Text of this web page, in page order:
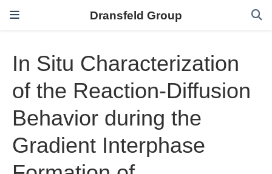
Dransfeld Group
In Situ Characterization
of the Reaction-Diffusion
Behavior during the
Gradient Interphase